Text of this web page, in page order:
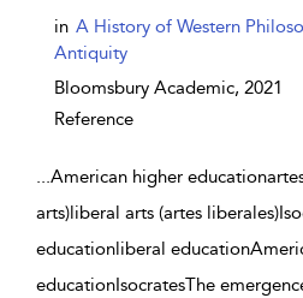
in A History of Western
Antiquity
Bloomsbury Academic, 2021
Reference
...American higher
arts)liberal arts (artes
educationliberal
educationIsocratesThe